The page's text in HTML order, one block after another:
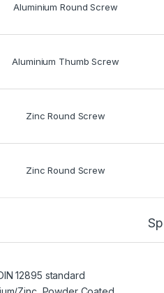
Aluminium Round Screw
Aluminium Thumb Screw
Zinc Round Screw
Zinc Round Screw
12895 standard